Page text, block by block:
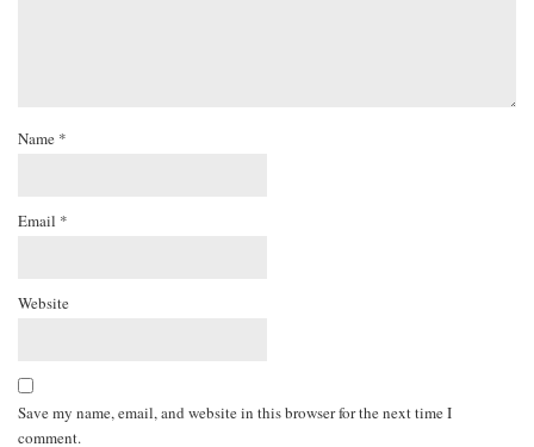
Name *
Email *
Website
Save my name, email, and website in this browser for the next time I
comment.